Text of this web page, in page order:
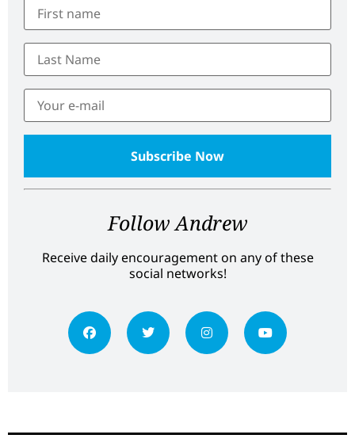
Follow Andrew
Receive daily encouragement on any of these
social networks!